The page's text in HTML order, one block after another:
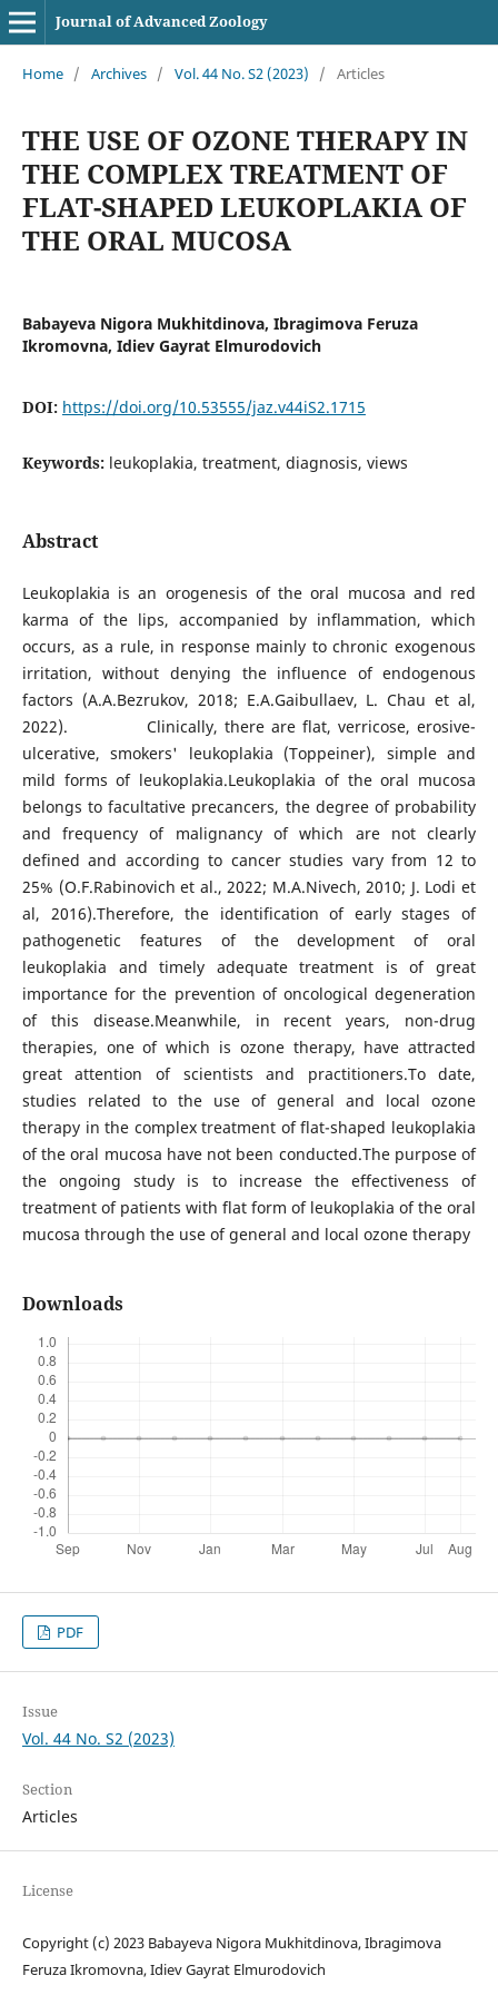
Journal of Advanced Zoology
Home / Archives / Vol. 44 No. S2 (2023) / Articles
THE USE OF OZONE THERAPY IN
THE COMPLEX TREATMENT OF
FLAT-SHAPED LEUKOPLAKIA OF
THE ORAL MUCOSA
Babayeva Nigora Mukhitdinova, Ibragimova Feruza
Ikromovna, Idiev Gayrat Elmurodovich
DOI: https://doi.org/10.53555/jaz.v44iS2.1715
Keywords: leukoplakia, treatment, diagnosis, views
Abstract
Leukoplakia is an orogenesis of the oral mucosa and red
karma of the lips, accompanied by inflammation, which
occurs, as a rule, in response mainly to chronic exogenous
irritation, without denying the influence of endogenous
factors (A.A.Bezrukov, 2018; E.A.Gaibullaev, L. Chau et al,
2022). Clinically, there are flat, verricose, erosive-
ulcerative, smokers' leukoplakia (Toppeiner), simple and
mild forms of leukoplakia.Leukoplakia of the oral mucosa
belongs to facultative precancers, the degree of probability
and frequency of malignancy of which are not clearly
defined and according to cancer studies vary from 12 to
25% (O.F.Rabinovich et al., 2022; M.A.Nivech, 2010; J. Lodi et
al, 2016).Therefore, the identification of early stages of
pathogenetic features of the development of oral
leukoplakia and timely adequate treatment is of great
importance for the prevention of oncological degeneration
of this disease.Meanwhile, in recent years, non-drug
therapies, one of which is ozone therapy, have attracted
great attention of scientists and practitioners.To date,
studies related to the use of general and local ozone
therapy in the complex treatment of flat-shaped leukoplakia
of the oral mucosa have not been conducted.The purpose of
the ongoing study is to increase the effectiveness of
treatment of patients with flat form of leukoplakia of the oral
mucosa through the use of general and local ozone therapy
Downloads
PDF
Issue
Vol. 44 No. S2 (2023)
Section
Articles
License
Copyright (c) 2023 Babayeva Nigora Mukhitdinova, Ibragimova
Feruza Ikromovna, Idiev Gayrat Elmurodovich